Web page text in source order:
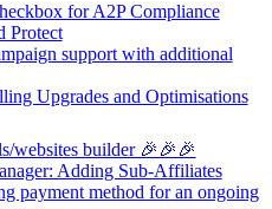
for A2P Compliance
Protect
support with additional
Upgrades and Optimisations
websites builder 🎉🎉🎉
Adding Sub-Affiliates
payment method for an ongoing